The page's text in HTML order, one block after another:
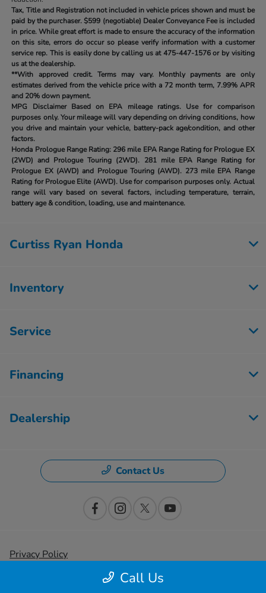
Tax, Title and Registration not included in vehicle prices shown and must be
paid by the purchaser.$599 (negotiable) Dealer Conveyance Fee is included
in price. While great effort is made to ensure the accuracy of the information
on this site, errors do occur so please verify information with a customer
service rep. This is easily done by calling us at475-447-1576or by visiting
us at the dealership.
**With approved credit. Terms may vary. Monthly payments are only
estimates derived from the vehicle price with a 72 month term, 7.99% APR
and 20% down payment.
MPG Disclaimer Based on EPA mileage ratings. Use for comparison
purposes only. Your mileage will vary depending on driving conditions, how
you drive and maintain your vehicle, battery-pack age/condition, and other
factors.
Honda Prologue Range Rating: 296 mile EPA Range Rating for Prologue EX
(2WD) and Prologue Touring (2WD). 281 mile EPA Range Rating for
Prologue EX (AWD) and Prologue Touring (AWD). 273 mile EPA Range
Rating for Prologue Elite (AWD). Use for comparison purposes only. Actual
range will vary based on several factors, including temperature, terrain,
battery age & condition, loading, use and maintenance.
Call Us
Curtiss Ryan Honda
Inventory
Service
Financing
Dealership
Contact Us
Privacy Policy